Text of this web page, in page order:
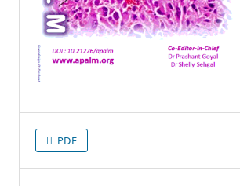
PDF